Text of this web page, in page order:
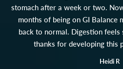
stomach after a week or two.
months of being on GI Balance
back to normal. Digestion
thanks for developing this
Heidi R